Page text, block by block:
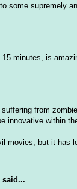
some supremely
minutes, is
from
innovative within
movies, but it has
said...